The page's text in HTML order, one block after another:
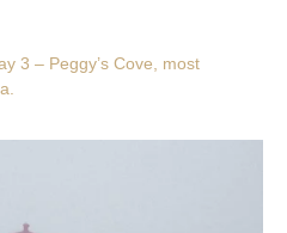
3 – Peggy’s Cove, most